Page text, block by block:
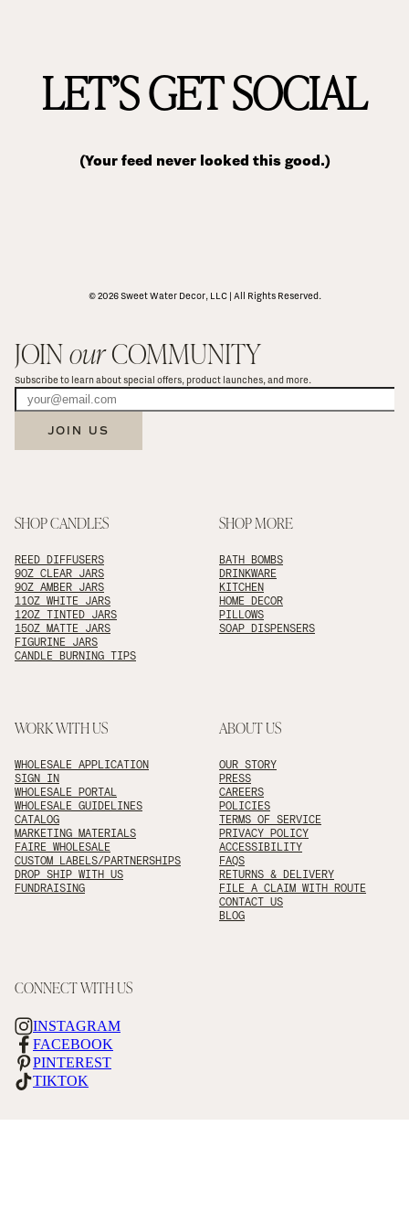
LET’S GET SOCIAL
(Your feed never looked this good.)
© 2026 Sweet Water Decor, LLC | All Rights Reserved.
JOIN our COMMUNITY
Subscribe to learn about special offers, product launches, and more.
JOIN US
SHOP CANDLES
REED DIFFUSERS
9OZ CLEAR JARS
9OZ AMBER JARS
11OZ WHITE JARS
12OZ TINTED JARS
15OZ MATTE JARS
FIGURINE JARS
CANDLE BURNING TIPS
SHOP MORE
BATH BOMBS
DRINKWARE
KITCHEN
HOME DECOR
PILLOWS
SOAP DISPENSERS
WORK WITH US
WHOLESALE APPLICATION
SIGN IN
WHOLESALE PORTAL
WHOLESALE GUIDELINES
CATALOG
MARKETING MATERIALS
FAIRE WHOLESALE
CUSTOM LABELS/PARTNERSHIPS
DROP SHIP WITH US
FUNDRAISING
ABOUT US
OUR STORY
PRESS
CAREERS
POLICIES
TERMS OF SERVICE
PRIVACY POLICY
ACCESSIBILITY
FAQS
RETURNS & DELIVERY
FILE A CLAIM WITH ROUTE
CONTACT US
BLOG
CONNECT WITH US
INSTAGRAM
FACEBOOK
PINTEREST
TIKTOK